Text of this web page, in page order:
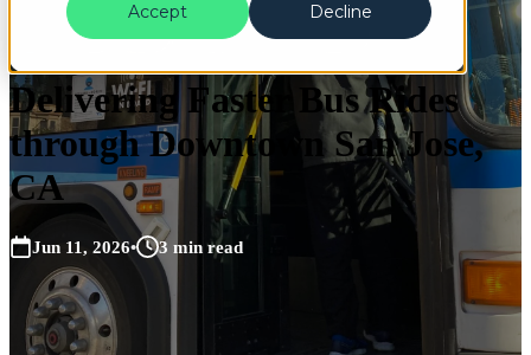
Accept
Decline
Congestion Bus Customer Success Stories
Delivering Faster Bus Rides
through Downtown San Jose,
CA
Jun 11, 2026• 3 min read